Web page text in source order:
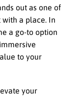
out as one of
a place. In
a go-to option
to your
your